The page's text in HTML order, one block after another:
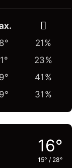
21%
23%
41%
31%
16°
15° / 28°